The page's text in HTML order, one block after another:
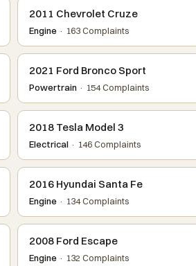
2011 Chevrolet Cruze
Engine · 163 Complaints
2021 Ford Bronco Sport
Powertrain · 154 Complaints
2018 Tesla Model 3
Electrical · 146 Complaints
2016 Hyundai Santa Fe
Engine · 134 Complaints
2008 Ford Escape
Engine · 132 Complaints